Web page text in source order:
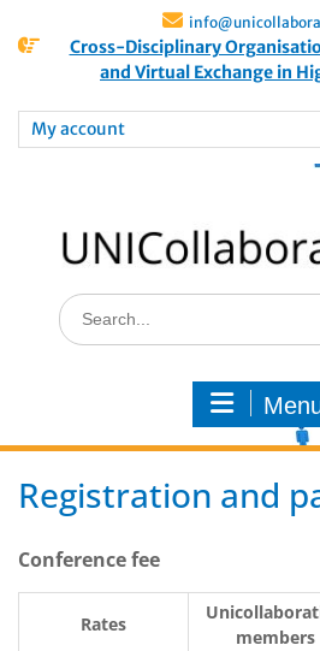
Cross-Disciplinary
and Virtual Exchange in
My account
Registration and
Conference fee
Rates
members